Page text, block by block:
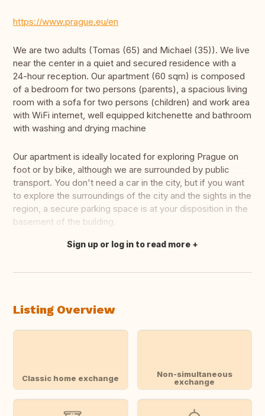
https://www.prague.eu/en
We are two adults (Tomas (65) and Michael (35)). We live
near the center in a quiet and secured residence with a
24-hour reception. Our apartment (60 sqm) is composed
of a bedroom for two persons (parents), a spacious living
room with a sofa for two persons (children) and work area
with WiFi internet, well equipped kitchenette and bathroom
with washing and drying machine
Our apartment is ideally located for exploring Prague on
foot or by bike, although we are surrounded by public
transport. You don't need a car in the city, but if you want
to explore the surroundings of the city and the sights in the
region, a secure parking space is at your disposition in the
basement of the building.
Translate this
Sign up or log in to read more
Listing Overview
Classic home exchange
Non-simultaneous
exchange